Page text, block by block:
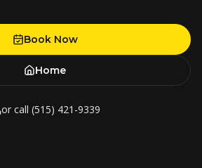
Book Now
Home
or call (515) 421-9339